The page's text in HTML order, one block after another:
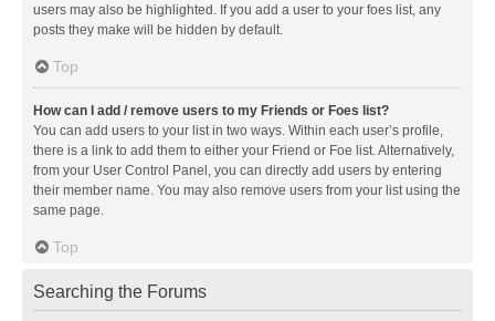
users may also be highlighted. If you add a user to your foes list, any
posts they make will be hidden by default.
Top
How can I add / remove users to my Friends or Foes list?
You can add users to your list in two ways. Within each user’s profile,
there is a link to add them to either your Friend or Foe list. Alternatively,
from your User Control Panel, you can directly add users by entering
their member name. You may also remove users from your list using the
same page.
Top
Searching the Forums